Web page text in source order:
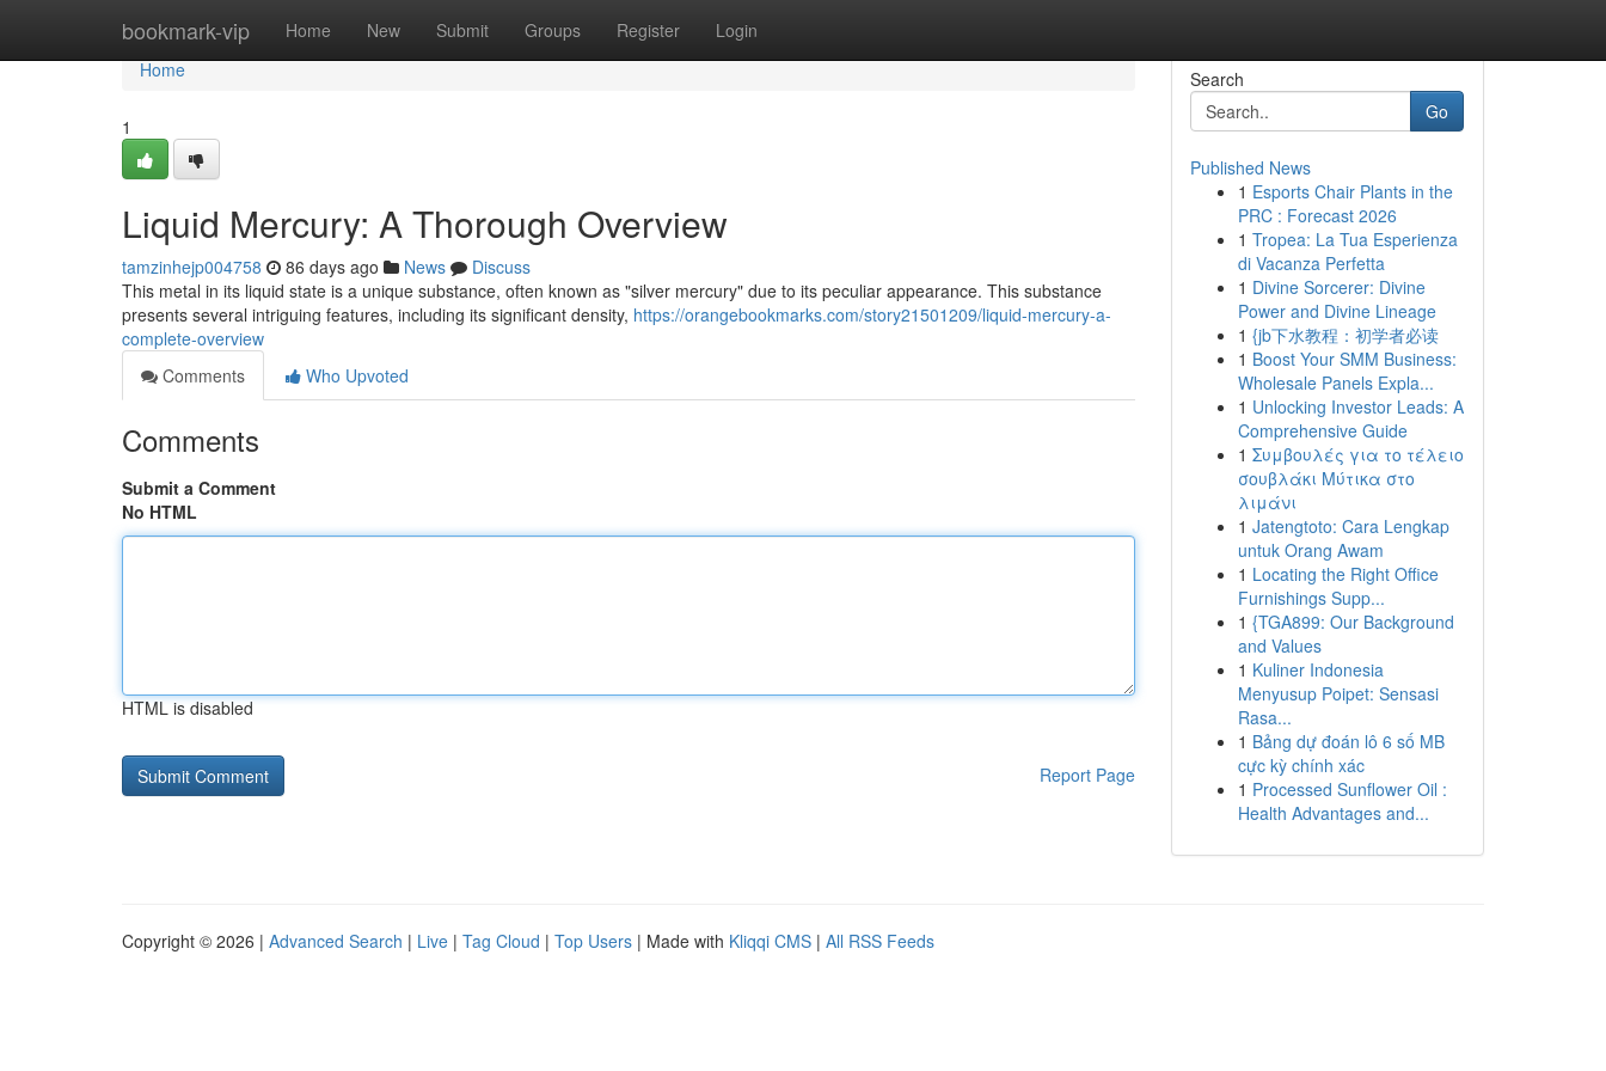
bookmark-vip Home New Submit Groups Register Login
Home
Home
1
Liquid Mercury: A Thorough Overview
tamzinhejp004758 86 days ago News
Discuss
This metal in its liquid state is a unique substance, often known as "silver mercury" due to its peculiar appearance. This substance
presents several intriguing features, including its significant density, https://orangebookmarks.com/story21501209/liquid-mercury-a-
complete-overview
Comments
Who Upvoted
Comments
Submit a Comment
No HTML
HTML is disabled
Report Page
Search
Go
Published News
1 Esports Chair Plants in the
PRC : Forecast 2026
1 Tropea: La Tua Esperienza
di Vacanza Perfetta
1 Divine Sorcerer: Divine
Power and Divine Lineage
1 {jb下水教程：初学者必读
1 Boost Your SMM Business:
Wholesale Panels Expla...
1 Unlocking Investor Leads: A
Comprehensive Guide
1 Συμβουλές για το τέλειο
σουβλάκι Μύτικα στο
λιμάνι
1 Jatengtoto: Cara Lengkap
untuk Orang Awam
1 Locating the Right Office
Furnishings Supp...
1 {TGA899: Our Background
and Values
1 Kuliner Indonesia
Menyusup Poipet: Sensasi
Rasa...
1 Bảng dự đoán lô 6 số MB
cực kỳ chính xác
1 Processed Sunflower Oil :
Health Advantages and...
Copyright © 2026 | Advanced Search | Live | Tag Cloud | Top Users | Made with Kliqqi CMS | All RSS Feeds